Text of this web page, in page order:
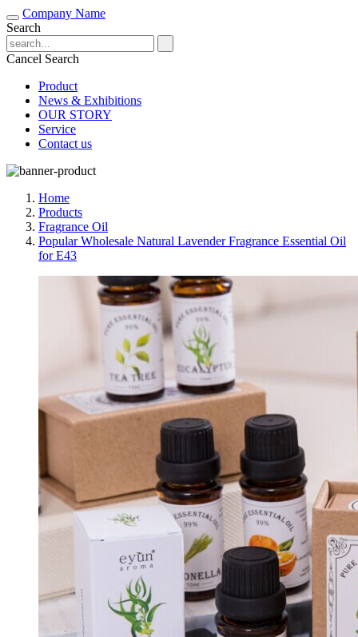
Company Name
Search
Cancel Search
Product
News & Exhibitions
OUR STORY
Service
Contact us
Home
Products
Fragrance Oil
Popular Wholesale Natural Lavender Fragrance Essential Oil
for E43